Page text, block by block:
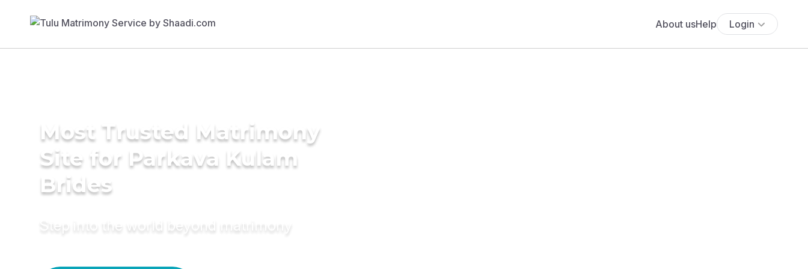
About usHelp Login
Most Trusted Matrimony
Site for Parkava Kulam
Brides
Step into the world beyond matrimony